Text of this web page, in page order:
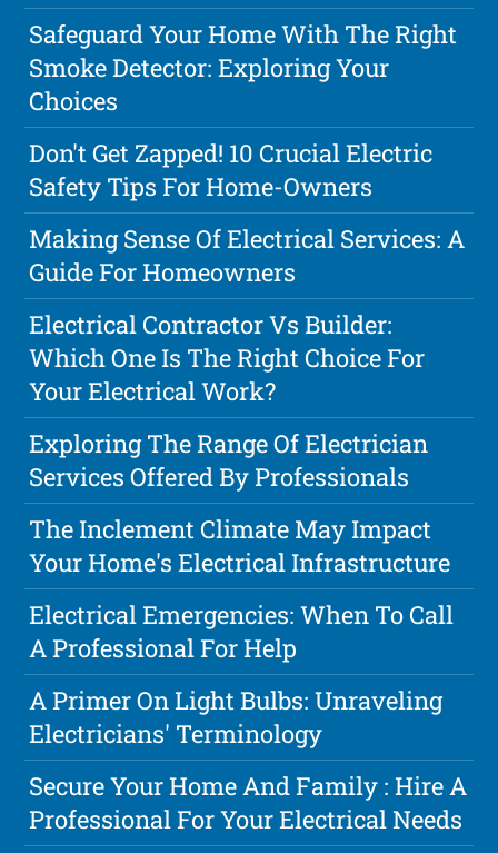
Safeguard Your Home With The Right
Smoke Detector: Exploring Your
Choices
Don't Get Zapped! 10 Crucial Electric
Safety Tips For Home-Owners
Making Sense Of Electrical Services: A
Guide For Homeowners
Electrical Contractor Vs Builder:
Which One Is The Right Choice For
Your Electrical Work?
Exploring The Range Of Electrician
Services Offered By Professionals
The Inclement Climate May Impact
Your Home's Electrical Infrastructure
Electrical Emergencies: When To Call
A Professional For Help
A Primer On Light Bulbs: Unraveling
Electricians' Terminology
Secure Your Home And Family : Hire A
Professional For Your Electrical Needs